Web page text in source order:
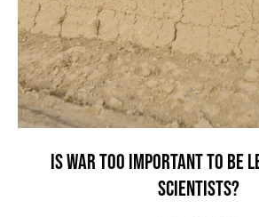
IS WAR TOO IMPORTANT TO BE
SCIENTISTS?